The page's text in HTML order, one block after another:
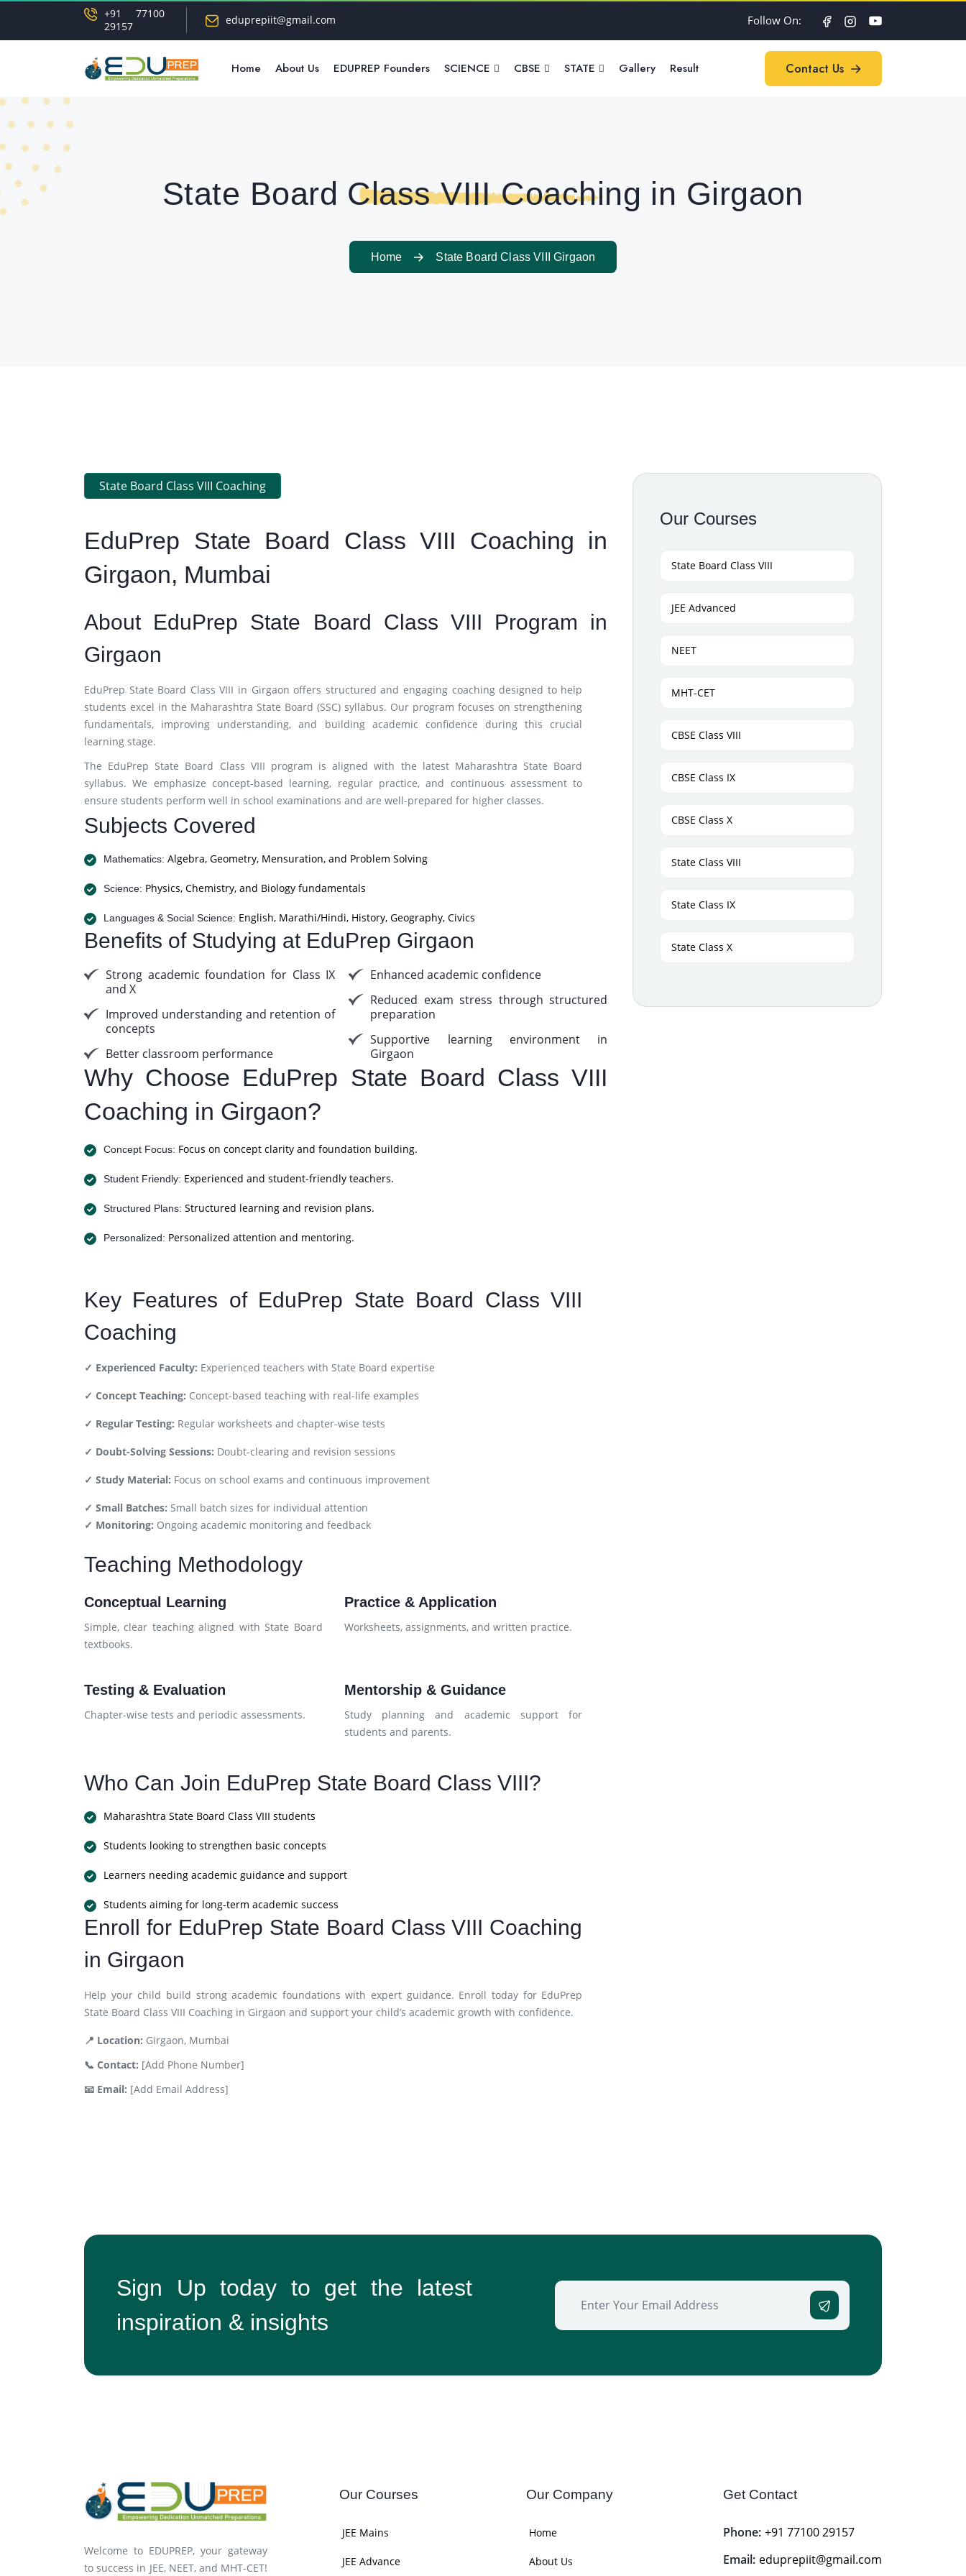
+91 77100
29157
eduprepiit@gmail.com Follow On:
Home About Us EDUPREP Founders SCIENCE CBSE STATE Gallery Result Contact Us
State Board Class VIII Coaching in Girgaon
Home State Board Class VIII Girgaon
State Board Class VIII Coaching
EduPrep State Board Class VIII Coaching in
Girgaon, Mumbai
About EduPrep State Board Class VIII Program in
Girgaon
EduPrep State Board Class VIII in Girgaon offers structured and engaging coaching designed to help
students excel in the Maharashtra State Board (SSC) syllabus. Our program focuses on strengthening
fundamentals, improving understanding, and building academic confidence during this crucial
learning stage.
The EduPrep State Board Class VIII program is aligned with the latest Maharashtra State Board
syllabus. We emphasize concept-based learning, regular practice, and continuous assessment to
ensure students perform well in school examinations and are well-prepared for higher classes.
Subjects Covered
Mathematics: Algebra, Geometry, Mensuration, and Problem Solving
Science: Physics, Chemistry, and Biology fundamentals
Languages & Social Science: English, Marathi/Hindi, History, Geography, Civics
Benefits of Studying at EduPrep Girgaon
Strong academic foundation for Class IX
and X
Improved understanding and retention of
concepts
Better classroom performance
Enhanced academic confidence
Reduced exam stress through structured
preparation
Supportive learning environment in
Girgaon
Why Choose EduPrep State Board Class VIII
Coaching in Girgaon?
Concept Focus: Focus on concept clarity and foundation building.
Student Friendly: Experienced and student-friendly teachers.
Structured Plans: Structured learning and revision plans.
Personalized: Personalized attention and mentoring.
Key Features of EduPrep State Board Class VIII
Coaching
✓ Experienced Faculty: Experienced teachers with State Board expertise
✓ Concept Teaching: Concept-based teaching with real-life examples
✓ Regular Testing: Regular worksheets and chapter-wise tests
✓ Doubt-Solving Sessions: Doubt-clearing and revision sessions
✓ Study Material: Focus on school exams and continuous improvement
✓ Small Batches: Small batch sizes for individual attention
✓ Monitoring: Ongoing academic monitoring and feedback
Teaching Methodology
Conceptual Learning
Simple, clear teaching aligned with State Board
textbooks.
Practice & Application
Worksheets, assignments, and written practice.
Testing & Evaluation
Chapter-wise tests and periodic assessments.
Mentorship & Guidance
Study planning and academic support for
students and parents.
Who Can Join EduPrep State Board Class VIII?
Maharashtra State Board Class VIII students
Students looking to strengthen basic concepts
Learners needing academic guidance and support
Students aiming for long-term academic success
Enroll for EduPrep State Board Class VIII Coaching
in Girgaon
Help your child build strong academic foundations with expert guidance. Enroll today for EduPrep
State Board Class VIII Coaching in Girgaon and support your child’s academic growth with confidence.
📍 Location: Girgaon, Mumbai
📞 Contact: [Add Phone Number]
📧 Email: [Add Email Address]
Our Courses
State Board Class VIII
JEE Advanced
NEET
MHT-CET
CBSE Class VIII
CBSE Class IX
CBSE Class X
State Class VIII
State Class IX
State Class X
Sign Up today to get the latest
inspiration & insights
Welcome to EDUPREP, your gateway
to success in JEE, NEET, and MHT-CET!
Our Courses
JEE Mains
JEE Advance
Our Company
Home
About Us
Get Contact
Phone: +91 77100 29157
Email: eduprepiit@gmail.com